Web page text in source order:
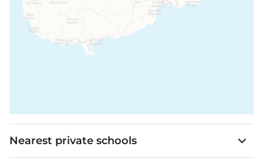
Nearest private schools